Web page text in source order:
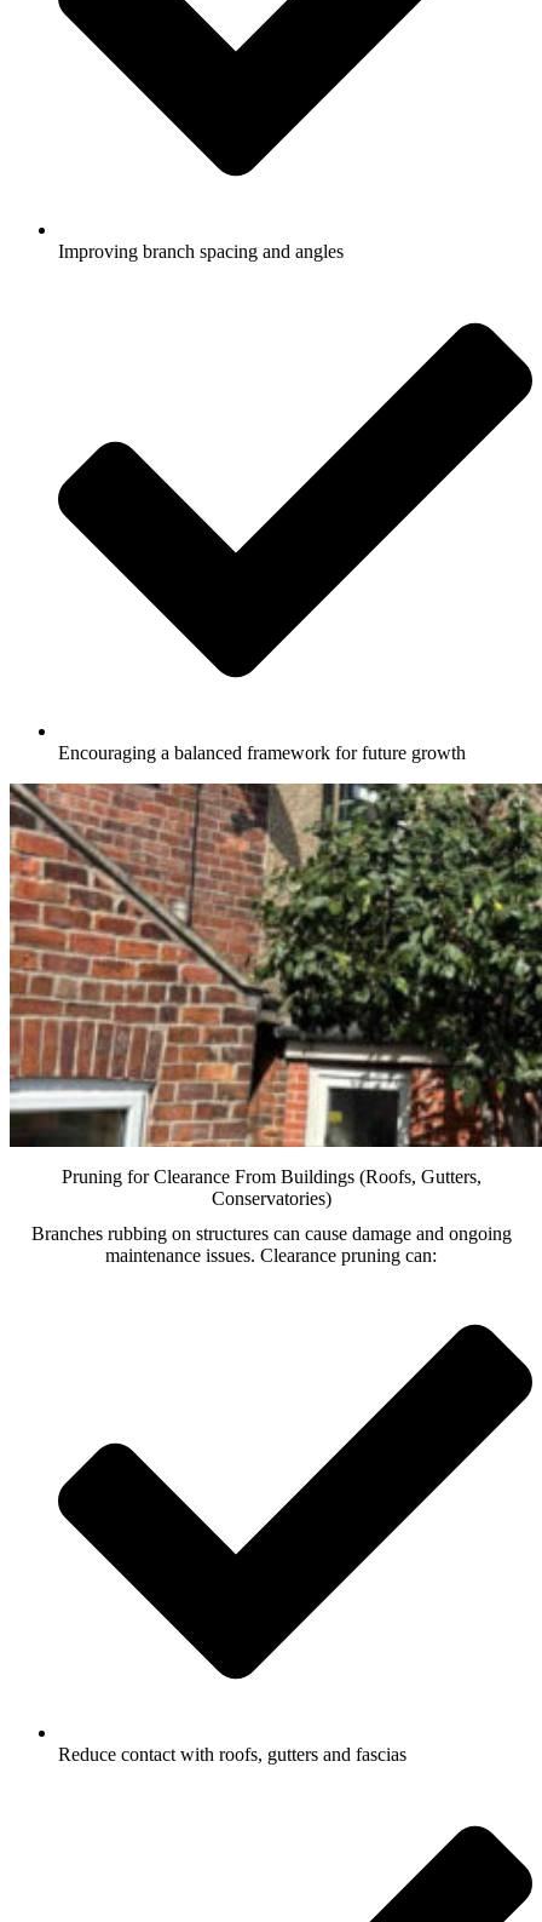
Improving branch spacing and angles
Encouraging a balanced framework for future growth
Pruning for Clearance From Buildings (Roofs, Gutters,
Conservatories)
Branches rubbing on structures can cause damage and ongoing
maintenance issues. Clearance pruning can:
Reduce contact with roofs, gutters and fascias